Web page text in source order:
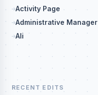
Activity Page
Administrative Manager
Ali
RECENT EDITS